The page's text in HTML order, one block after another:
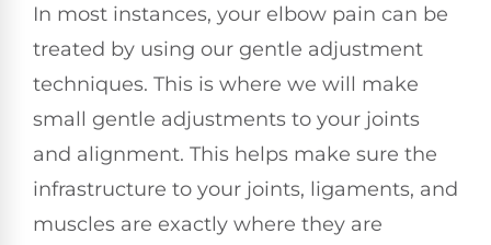
In most instances, your elbow pain can be
treated by using our gentle adjustment
techniques. This is where we will make
small gentle adjustments to your joints
and alignment. This helps make sure the
infrastructure to your joints, ligaments, and
muscles are exactly where they are